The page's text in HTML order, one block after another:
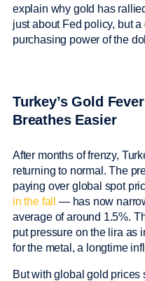
explain why gold has
just about Fed policy, but
purchasing power of the
Turkey’s Gold
Breathes Easier
After months of frenzy,
returning to normal. The
paying over global spot
in the fall
— has now
average of around 1.5%.
put pressure on the lira as
for the metal, a longtime
But with global gold prices